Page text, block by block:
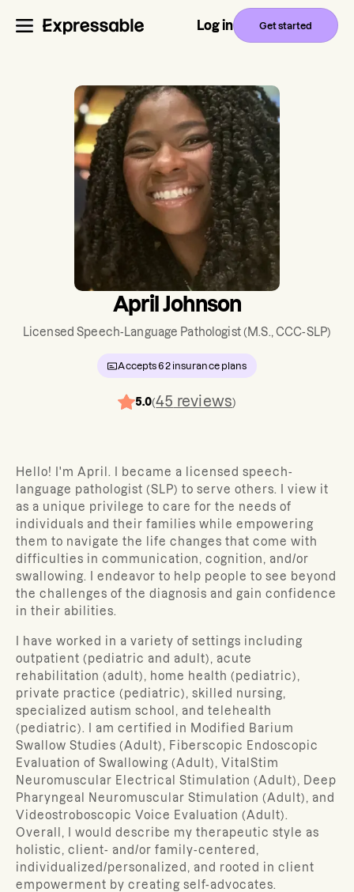
Log in Get started
April Johnson
Licensed Speech-Language Pathologist(M.S., CCC-SLP)
Accepts62insurance plans
5.0(45 reviews)
Hello! I'm April. I became a licensed speech-
language pathologist (SLP) to serve others. I view it
as a unique privilege to care for the needs of
individuals and their families while empowering
them to navigate the life changes that come with
difficulties in communication, cognition, and/or
swallowing. I endeavor to help people to see beyond
the challenges of the diagnosis and gain confidence
in their abilities.
I have worked in a variety of settings including
outpatient (pediatric and adult), acute
rehabilitation (adult), home health (pediatric),
private practice (pediatric), skilled nursing,
specialized autism school, and telehealth
(pediatric). I am certified in Modified Barium
Swallow Studies (Adult), Fiberscopic Endoscopic
Evaluation of Swallowing (Adult), VitalStim
Neuromuscular Electrical Stimulation (Adult), Deep
Pharyngeal Neuromuscular Stimulation (Adult), and
Videostroboscopic Voice Evaluation (Adult).
Overall, I would describe my therapeutic style as
holistic, client- and/or family-centered,
individualized/personalized, and rooted in client
empowerment by creating self-advocates.